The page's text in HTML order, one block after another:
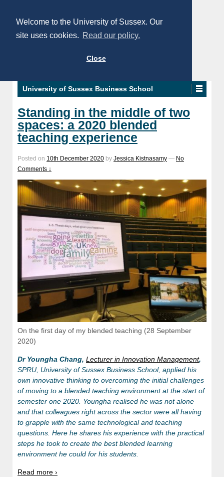
Welcome to the University of Sussex. Our
site uses cookies. Read our policy.
Close
University of Sussex Business School
Standing in the middle of two
spaces: a 2020 blended
teaching experience
Posted on 10th December 2020 by Jessica Kistnasamy — No
Comments ↓
On the first day of my blended teaching (28 September
2020)
Dr Youngha Chang, Lecturer in Innovation Management,
SPRU, University of Sussex Business School, applied his
own innovative thinking to overcoming the initial challenges
of moving to a blended teaching environment at the start of
semester one 2020. Youngha realised he was not alone
and that colleagues right across the sector were all having
to grapple with the same technological and teaching
questions. Here he shares his experience with the practical
steps he took to create the best blended learning
environment he could for his students.
Read more ›